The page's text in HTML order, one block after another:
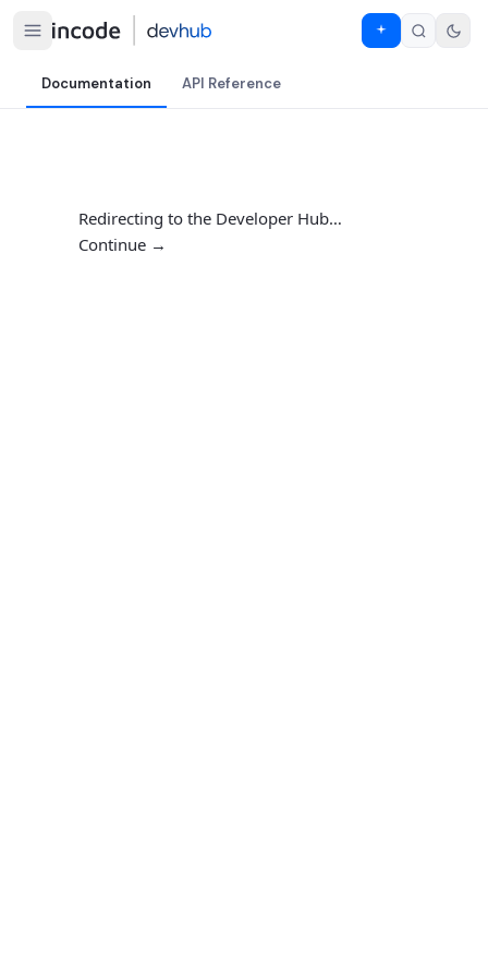
Documentation API Reference
Redirecting to the Developer Hub…
Continue →